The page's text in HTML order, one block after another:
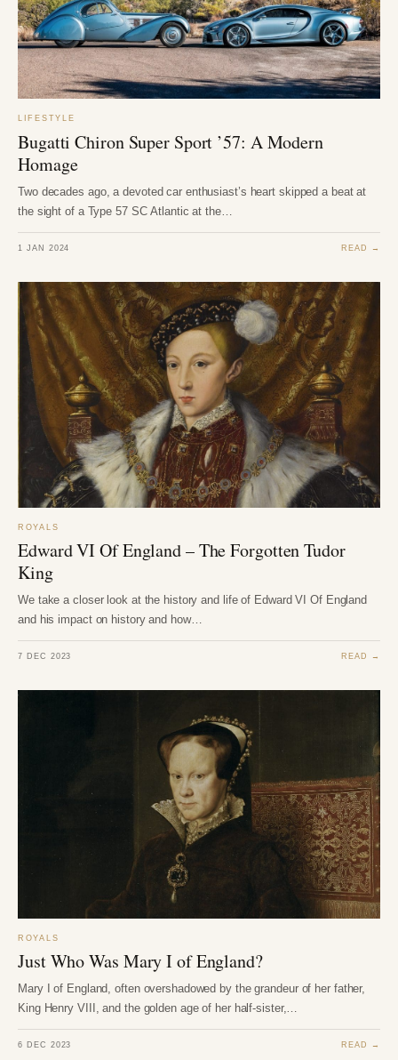
LIFESTYLE
Bugatti Chiron Super Sport ’57: A Modern
Homage
Two decades ago, a devoted car enthusiast’s heart skipped a beat at
the sight of a Type 57 SC Atlantic at the…
1 JAN 2024 READ →
ROYALS
Edward VI Of England – The Forgotten Tudor
King
We take a closer look at the history and life of Edward VI Of England
and his impact on history and how…
7 DEC 2023 READ →
ROYALS
Just Who Was Mary I of England?
Mary I of England, often overshadowed by the grandeur of her father,
King Henry VIII, and the golden age of her half-sister,…
6 DEC 2023 READ →